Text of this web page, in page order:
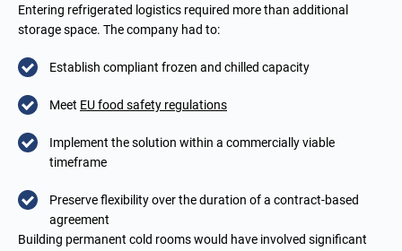
Entering refrigerated logistics required more than additional
storage space. The company had to:
Establish compliant frozen and chilled capacity
Meet EU food safety regulations
Implement the solution within a commercially viable
timeframe
Preserve flexibility over the duration of a contract-based
agreement
Building permanent cold rooms would have involved significant